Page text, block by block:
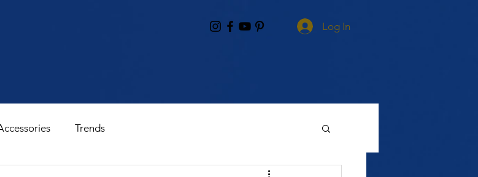
Log In
Trends